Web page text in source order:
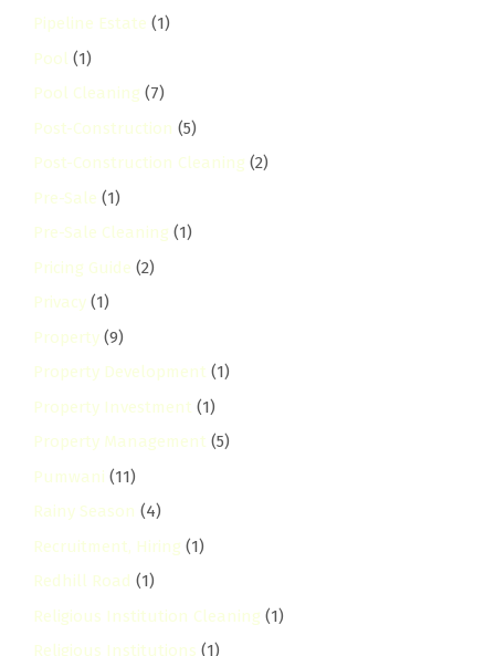
Pipeline Estate (1)
Pool (1)
Pool Cleaning (7)
Post-Construction (5)
Post-Construction Cleaning (2)
Pre-Sale (1)
Pre-Sale Cleaning (1)
Pricing Guide (2)
Privacy (1)
Property (9)
Property Development (1)
Property Investment (1)
Property Management (5)
Pumwani (11)
Rainy Season (4)
Recruitment, Hiring (1)
Redhill Road (1)
Religious Institution Cleaning (1)
Religious Institutions (1)